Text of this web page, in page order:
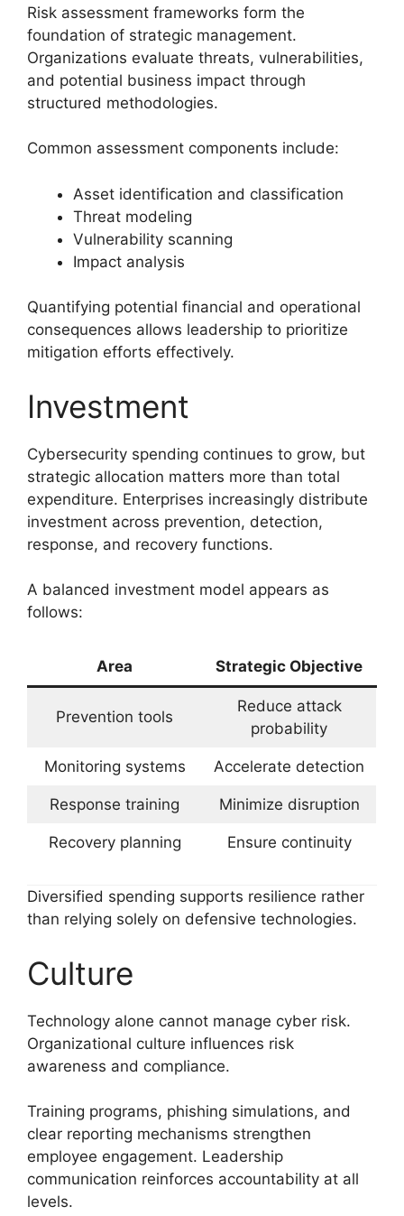
Risk assessment frameworks form the
foundation of strategic management.
Organizations evaluate threats, vulnerabilities,
and potential business impact through
structured methodologies.
Common assessment components include:
Asset identification and classification
Threat modeling
Vulnerability scanning
Impact analysis
Quantifying potential financial and operational
consequences allows leadership to prioritize
mitigation efforts effectively.
Investment
Cybersecurity spending continues to grow, but
strategic allocation matters more than total
expenditure. Enterprises increasingly distribute
investment across prevention, detection,
response, and recovery functions.
A balanced investment model appears as
follows:
Area Strategic Objective
Prevention tools
Reduce attack
probability
Monitoring systems Accelerate detection
Response training Minimize disruption
Recovery planning Ensure continuity
Diversified spending supports resilience rather
than relying solely on defensive technologies.
Culture
Technology alone cannot manage cyber risk.
Organizational culture influences risk
awareness and compliance.
Training programs, phishing simulations, and
clear reporting mechanisms strengthen
employee engagement. Leadership
communication reinforces accountability at all
levels.